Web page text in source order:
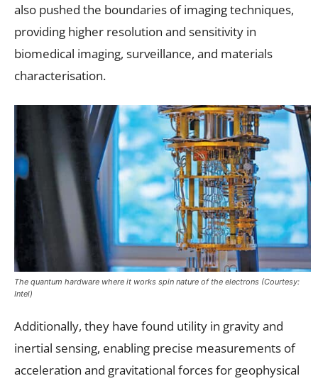
also pushed the boundaries of imaging techniques,
providing higher resolution and sensitivity in
biomedical imaging, surveillance, and materials
characterisation.
The quantum hardware where it works spin nature of the electrons (Courtesy:
Intel)
Additionally, they have found utility in gravity and
inertial sensing, enabling precise measurements of
acceleration and gravitational forces for geophysical